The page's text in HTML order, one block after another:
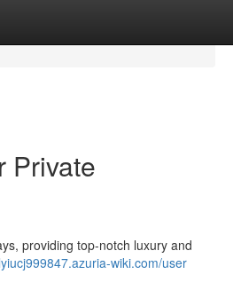
Private
providing top-notch luxury and
wiki.com/user